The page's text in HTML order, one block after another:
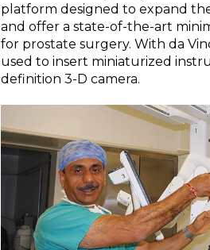
platform designed to expand
and offer a state-of-the-art
for prostate surgery. With da
used to insert miniaturized
definition 3-D camera.